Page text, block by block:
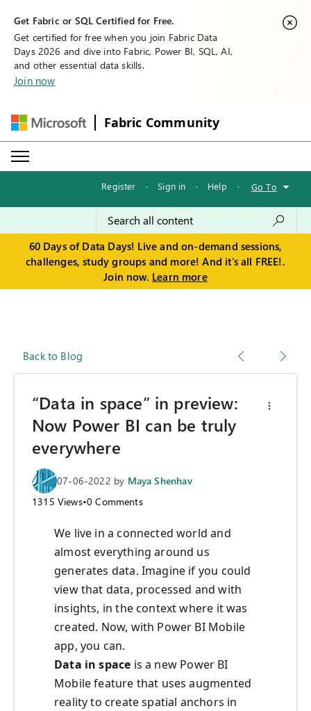
Get Fabric or SQL Certified for Free.
Get certified for free when you join Fabric Data
Days 2026 and dive into Fabric, Power BI, SQL, AI,
and other essential data skills.
Join now
Fabric Community
Register · Sign in · Help · Go To
60 Days of Data Days! Live and on-demand sessions,
challenges, study groups and more! And it's all FREE!.
Join now. Learn more
Back to Blog
“Data in space” in preview:
Now Power BI can be truly
everywhere
07-06-2022 by Maya Shenhav
1315 Views•0 Comments
We live in a connected world and
almost everything around us
generates data. Imagine if you could
view that data, processed and with
insights, in the context where it was
created. Now, with Power BI Mobile
app, you can.
Data in space is a new Power BI
Mobile feature that uses augmented
reality to create spatial anchors in